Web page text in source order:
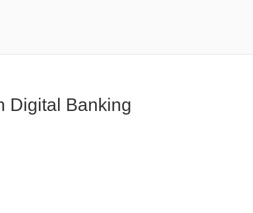
Digital Banking